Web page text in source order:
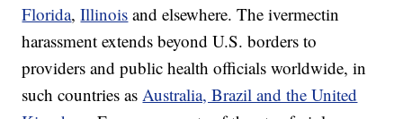
Florida,Illinois and elsewhere. The ivermectin
harassment extends beyond U.S. borders to
providers and public health officials worldwide, in
such countries asAustralia, Brazil and the United